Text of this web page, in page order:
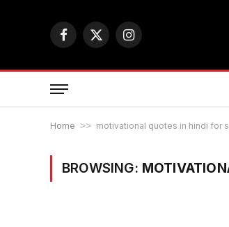
Facebook
X
Instagram
Home >> motivational quotes in hindi for
BROWSING: